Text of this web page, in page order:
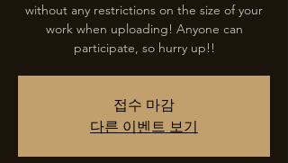
without any restrictions on the size of your
work when uploading! Anyone can
participate, so hurry up!!
접수 마감
다른 이벤트 보기